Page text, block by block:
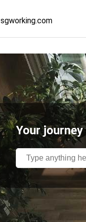
sgworking.com
Your